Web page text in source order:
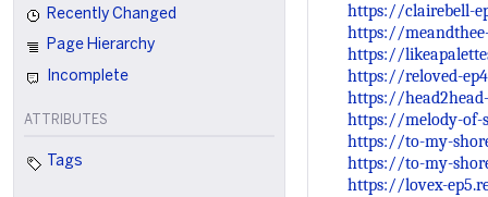
Recently Changed
Page Hierarchy
Incomplete
ATTRIBUTES
Tags
https://clairebell-
https://
https://
https://reloved-
https://
https://melody-of-
https://to-my-
https://to-my-
https://lovex-